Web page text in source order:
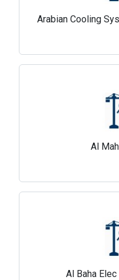
Arabian Cooling
Al
Al Baha